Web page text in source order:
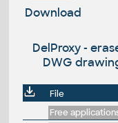
Download
DelProxy -
DWG
File